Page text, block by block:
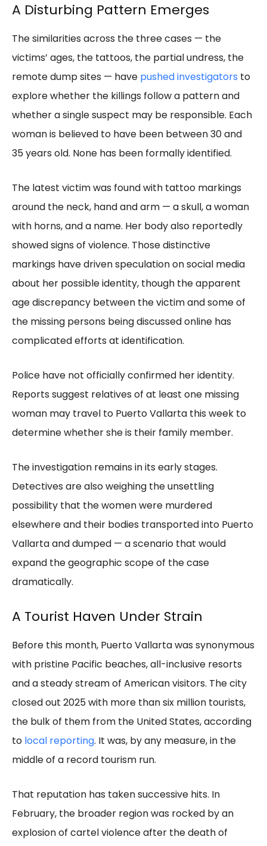
A Disturbing Pattern Emerges
The similarities across the three cases — the
victims’ ages, the tattoos, the partial undress, the
remote dump sites — have pushed investigators to
explore whether the killings follow a pattern and
whether a single suspect may be responsible. Each
woman is believed to have been between 30 and
35 years old. None has been formally identified.
The latest victim was found with tattoo markings
around the neck, hand and arm — a skull, a woman
with horns, and a name. Her body also reportedly
showed signs of violence. Those distinctive
markings have driven speculation on social media
about her possible identity, though the apparent
age discrepancy between the victim and some of
the missing persons being discussed online has
complicated efforts at identification.
Police have not officially confirmed her identity.
Reports suggest relatives of at least one missing
woman may travel to Puerto Vallarta this week to
determine whether she is their family member.
The investigation remains in its early stages.
Detectives are also weighing the unsettling
possibility that the women were murdered
elsewhere and their bodies transported into Puerto
Vallarta and dumped — a scenario that would
expand the geographic scope of the case
dramatically.
A Tourist Haven Under Strain
Before this month, Puerto Vallarta was synonymous
with pristine Pacific beaches, all-inclusive resorts
and a steady stream of American visitors. The city
closed out 2025 with more than six million tourists,
the bulk of them from the United States, according
to local reporting. It was, by any measure, in the
middle of a record tourism run.
That reputation has taken successive hits. In
February, the broader region was rocked by an
explosion of cartel violence after the death of